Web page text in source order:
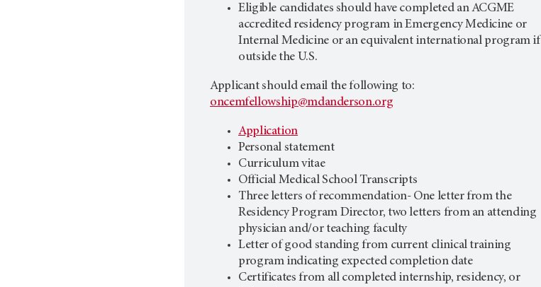
Eligible candidates should have completed an ACGME
accredited residency program in Emergency Medicine or
Internal Medicine or an equivalent international program if
outside the U.S.
Applicant should email the following to:
oncemfellowship@mdanderson.org
Application
Personal statement
Curriculum vitae
Official Medical School Transcripts
Three letters of recommendation- One letter from the
Residency Program Director, two letters from an attending
physician and/or teaching faculty
Letter of good standing from current clinical training
program indicating expected completion date
Certificates from all completed internship, residency, or